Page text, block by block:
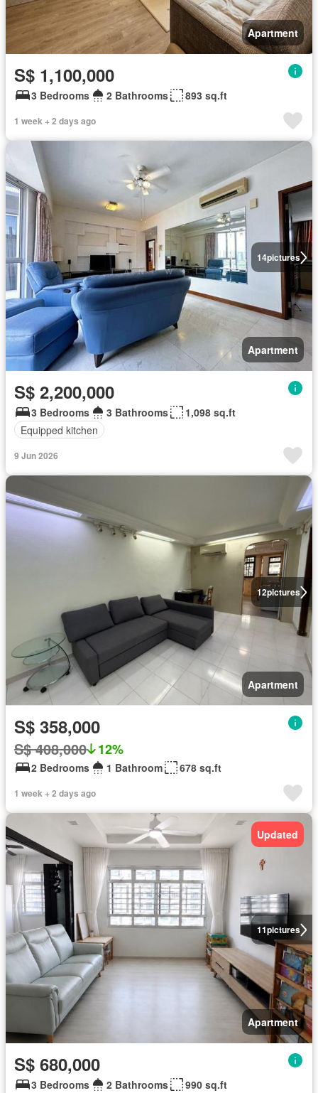
Apartment
S$ 1,100,000
3 Bedrooms 2 Bathrooms 893 sq.ft
1 week + 2 days ago
14pictures
Apartment
S$ 2,200,000
3 Bedrooms 3 Bathrooms
1,098 sq.ft
Equipped kitchen
9 Jun 2026
12pictures
Apartment
S$ 358,000
S$ 408,000 12%
2 Bedrooms 1 Bathroom 678 sq.ft
1 week + 2 days ago
11pictures
Updated
Apartment
S$ 680,000
3 Bedrooms 2 Bathrooms 990 sq.ft